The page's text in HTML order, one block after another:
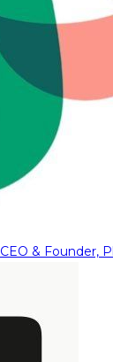
CEO & Founder,